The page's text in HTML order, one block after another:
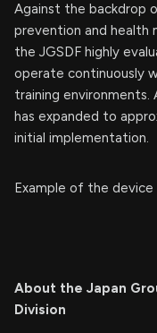
Against the backdrop
prevention and health
the JGSDF highly
operate continuously
training
has expanded to
initial implementation.
Example of the device
About the Japan
Division